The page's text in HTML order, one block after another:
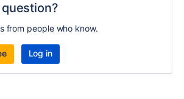
from people who know.
Log in